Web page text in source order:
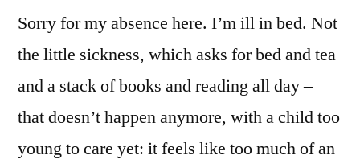
of
Sorry for my absence here. I’m ill in bed. Not
the little sickness, which asks for bed and tea
and a stack of books and reading all day –
that doesn’t happen anymore, with a child too
young to care yet: it feels like too much of an